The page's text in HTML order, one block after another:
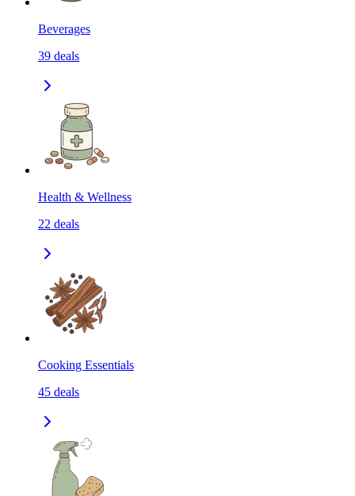
Beverages
39 deals
Health & Wellness
22 deals
Cooking Essentials
45 deals